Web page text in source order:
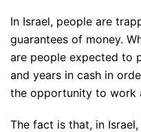
In Israel, people are
guarantees of money.
are people expected to
and years in cash in
the opportunity to work
The fact is that, in